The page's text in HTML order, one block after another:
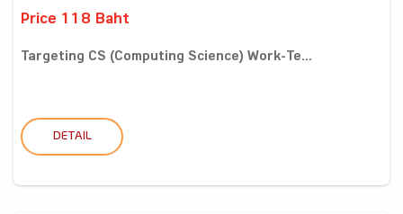
Price 118 Baht
Targeting CS (Computing Science) Work-Te...
DETAIL